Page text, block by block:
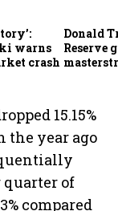
warns
crash
Donald
Reserve
15.15%
the year ago
quarter of
compared